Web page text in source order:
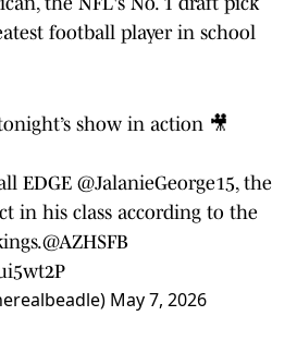
football player in school
show in action 🎥
EDGE @JalanieGeorge15, the
in his class according to the
@AZHSFB
May 7, 2026